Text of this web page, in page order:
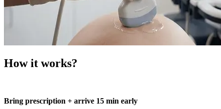
How it works?
Bring prescription + arrive 15 min early